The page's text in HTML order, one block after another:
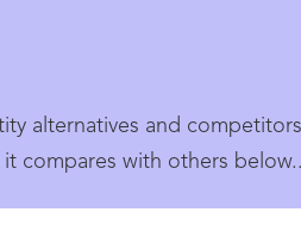
alternatives and
it compares with others